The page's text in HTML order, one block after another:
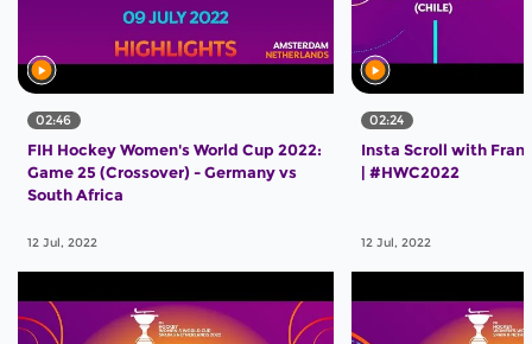
02:46
FIH Hockey Women's World Cup 2022:
Game 25 (Crossover) - Germany vs
South Africa
12 Jul, 2022
02:24
Insta Scroll with
| #HWC2022
12 Jul, 2022